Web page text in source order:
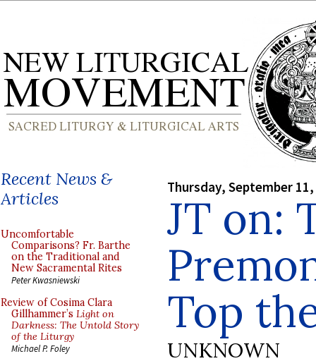
Recent News &
Articles
Uncomfortable
Comparisons? Fr. Barthe
on the Traditional and
New Sacramental Rites
Peter Kwasniewski
Review of Cosima Clara
Gillhammer’s Light on
Darkness: The Untold Story
of the Liturgy
Michael P. Foley
Thursday, September
JT on:
Top
UNKNOWN